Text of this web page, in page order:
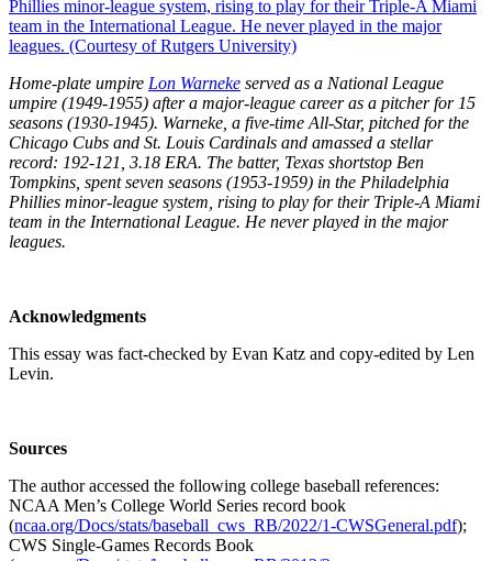
Home-plate umpire Lon Warneke served as a National League
umpire (1949-1955) after a major-league career as a pitcher for 15
seasons (1930-1945). Warneke, a five-time All-Star, pitched for the
Chicago Cubs and St. Louis Cardinals and amassed a stellar
record: 192-121, 3.18 ERA. The batter, Texas shortstop Ben
Tompkins, spent seven seasons (1953-1959) in the Philadelphia
Phillies minor-league system, rising to play for their Triple-A Miami
team in the International League. He never played in the major
leagues.
Acknowledgments
This essay was fact-checked by Evan Katz and copy-edited by Len
Levin.
Sources
The author accessed the following college baseball references:
NCAA Men’s College World Series record book
(ncaa.org/Docs/stats/baseball_cws_RB/2022/1-CWSGeneral.pdf);
CWS Single-Games Records Book